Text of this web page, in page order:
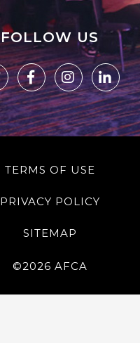
FOLLOW US
TERMS OF USE
PRIVACY POLICY
SITEMAP
©2026 AFCA